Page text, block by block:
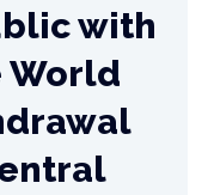
with
World